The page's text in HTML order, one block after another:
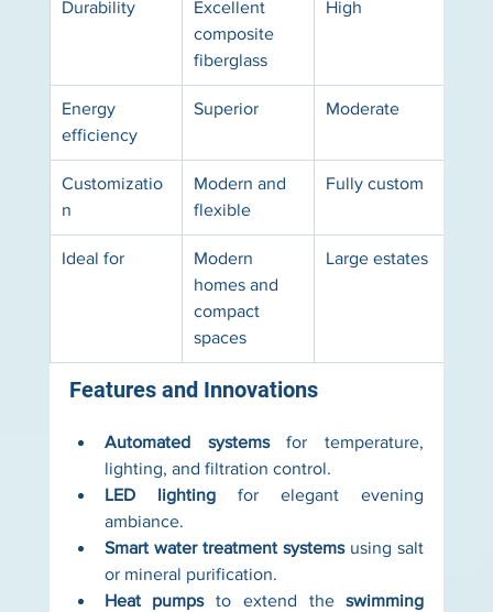
Durability
Excellent
composite
fiberglass
High
Energy
efficiency
Superior Moderate
Customizatio
n
Modern and
flexible
Fully custom
Ideal for
Modern
homes and
compact
spaces
Large estates
Features and Innovations
Automated systems for temperature,
lighting, and filtration control.
LED lighting for elegant evening
ambiance.
Smart water treatment systems using salt
or mineral purification.
Heat pumps to extend the swimming